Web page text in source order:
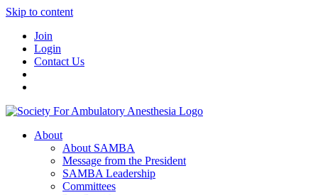
Skip to content
Join
Login
Contact Us
About
About SAMBA
Message from the President
SAMBA Leadership
Committees